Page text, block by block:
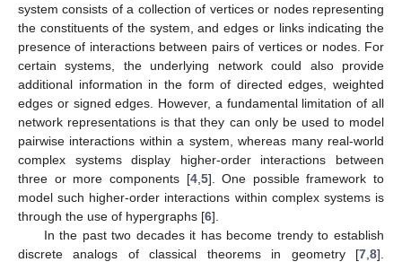
system consists of a collection of vertices or nodes representing
the constituents of the system, and edges or links indicating the
presence of interactions between pairs of vertices or nodes. For
certain systems, the underlying network could also provide
additional information in the form of directed edges, weighted
edges or signed edges. However, a fundamental limitation of all
network representations is that they can only be used to model
pairwise interactions within a system, whereas many real-world
complex systems display higher-order interactions between
three or more components [4, 5]. One possible framework to
model such higher-order interactions within complex systems is
through the use of hypergraphs [6].
In the past two decades it has become trendy to establish
discrete analogs of classical theorems in geometry [7 8].